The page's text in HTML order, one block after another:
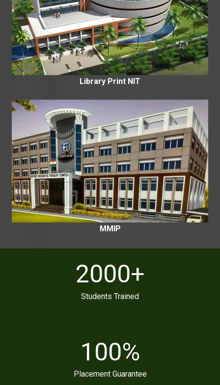
Library Print NIT
MMIP
2000+
Students Trained
100%
Placement Guarantee